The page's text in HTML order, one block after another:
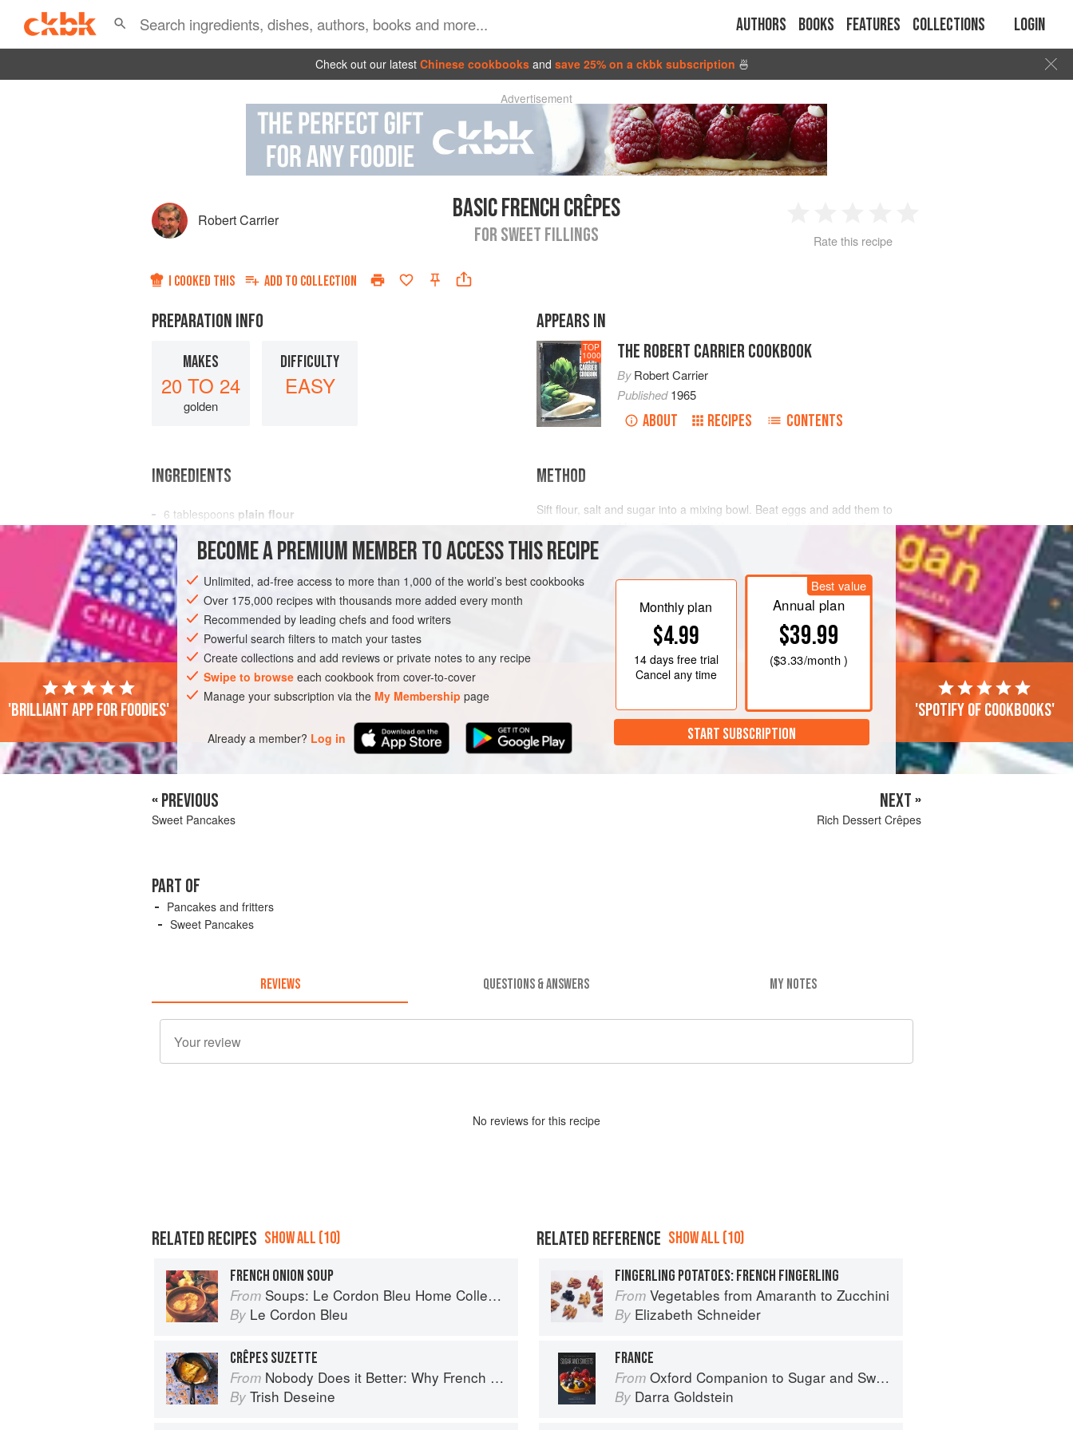
Authors Books Features Collections Login
Check out our latest Chinese cookbooks and save 25% on a ckbk subscription 🍜
Advertisement
Robert Carrier BASIC FRENCH CRÊPES
FOR SWEET FILLINGS
2 3 4
Rate this recipe
I COOKED THIS ADD TO COLLECTION
PREPARATION INFO
MAKES
20 TO 24
golden
DIFFICULTY
EASY
APPEARS IN
TOP
1000 THE ROBERT CARRIER COOKBOOK
ByRobert Carrier
Published1965
ABOUT RECIPES CONTENTS
INGREDIENTS
6 tablespoons plain flour
½level
1-2
tablesp
EUROPE FRANCE DESSERT VEGETARIAN
METHOD
Sift flour, salt and sugar into a mixing bowl. Beat eggs and add them to
gradually to avoid lumps. Strain through a fine sieve and leave batter to
stand for at least 2 hours before cooking the
. Batter should be as
thin
BECOME A PREMIUM MEMBER TO ACCESS THIS RECIPE
Unlimited, ad-free access to more than 1,000 of the world’s best cookbooks
Over 175,000 recipes with thousands more added every month
Recommended by leading chefs and food writers
Powerful search filters to match your tastes
Create collections and add reviews or private notes to any recipe
Swipe to browse each cookbook from cover-to-cover
Manage your subscription via the My Membership page
Already a member? Log in
Monthly plan
$4.99
14 daysfree trial
Cancel any time
Best value
Annual plan
$39.99
($3.33/month )
START SUBSCRIPTION
'Brilliant app for foodies' 'Spotify of cookbooks'
« PREVIOUS
Sweet Pancakes
NEXT »
Rich Dessert Crêpes
PART OF
Pancakes and fritters
Sweet Pancakes
REVIEWS QUESTIONS & ANSWERS MY NOTES
No reviews for this recipe
RELATED RECIPES SHOW ALL (10)
FRENCH ONION SOUP
From Soups: Le Cordon Bleu Home Collection
By Le Cordon Bleu
CRÊPES SUZETTE
From Nobody Does it Better: Why French Cooking is still the best in the world
By Trish Deseine
RELATED REFERENCE SHOW ALL (10)
FINGERLING POTATOES: FRENCH FINGERLING
From Vegetables from Amaranth to Zucchini
By Elizabeth Schneider
FRANCE
From Oxford Companion to Sugar and Sweets
By Darra Goldstein